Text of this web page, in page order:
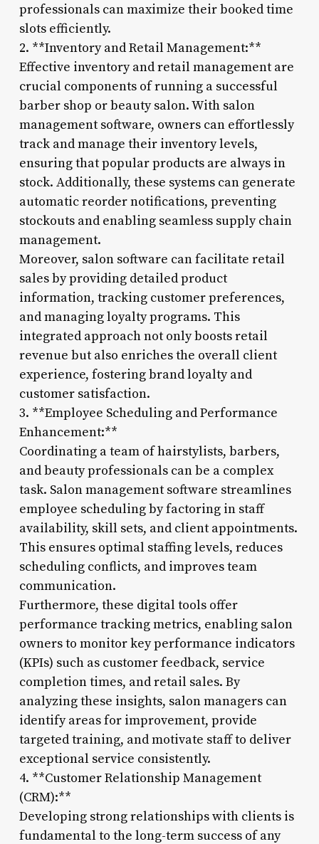
professionals can maximize their booked time
slots efficiently.
2. **Inventory and Retail Management:**
Effective inventory and retail management are
crucial components of running a successful
barber shop or beauty salon. With salon
management software, owners can effortlessly
track and manage their inventory levels,
ensuring that popular products are always in
stock. Additionally, these systems can generate
automatic reorder notifications, preventing
stockouts and enabling seamless supply chain
management.
Moreover, salon software can facilitate retail
sales by providing detailed product
information, tracking customer preferences,
and managing loyalty programs. This
integrated approach not only boosts retail
revenue but also enriches the overall client
experience, fostering brand loyalty and
customer satisfaction.
3. **Employee Scheduling and Performance
Enhancement:**
Coordinating a team of hairstylists, barbers,
and beauty professionals can be a complex
task. Salon management software streamlines
employee scheduling by factoring in staff
availability, skill sets, and client appointments.
This ensures optimal staffing levels, reduces
scheduling conflicts, and improves team
communication.
Furthermore, these digital tools offer
performance tracking metrics, enabling salon
owners to monitor key performance indicators
(KPIs) such as customer feedback, service
completion times, and retail sales. By
analyzing these insights, salon managers can
identify areas for improvement, provide
targeted training, and motivate staff to deliver
exceptional service consistently.
4. **Customer Relationship Management
(CRM):**
Developing strong relationships with clients is
fundamental to the long-term success of any